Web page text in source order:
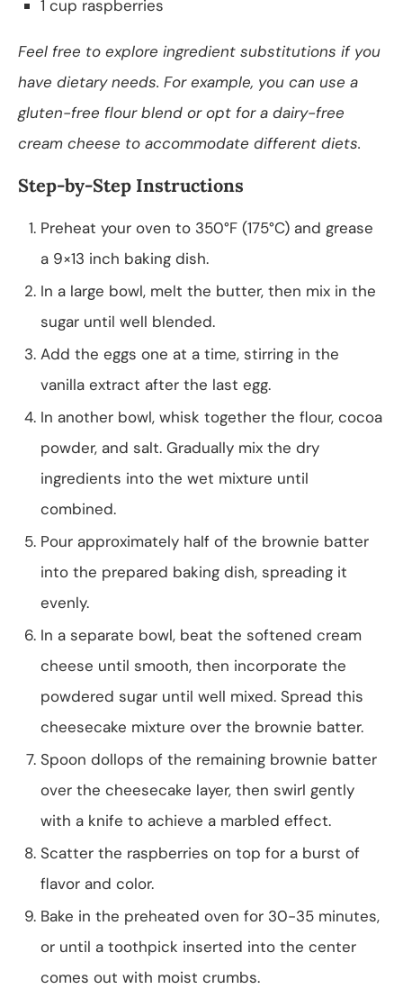
1 cup raspberries
Feel free to explore ingredient substitutions if you
have dietary needs. For example, you can use a
gluten-free flour blend or opt for a dairy-free
cream cheese to accommodate different diets.
Step-by-Step Instructions
Preheat your oven to 350°F (175°C) and grease
a 9×13 inch baking dish.
In a large bowl, melt the butter, then mix in the
sugar until well blended.
Add the eggs one at a time, stirring in the
vanilla extract after the last egg.
In another bowl, whisk together the flour, cocoa
powder, and salt. Gradually mix the dry
ingredients into the wet mixture until
combined.
Pour approximately half of the brownie batter
into the prepared baking dish, spreading it
evenly.
In a separate bowl, beat the softened cream
cheese until smooth, then incorporate the
powdered sugar until well mixed. Spread this
cheesecake mixture over the brownie batter.
Spoon dollops of the remaining brownie batter
over the cheesecake layer, then swirl gently
with a knife to achieve a marbled effect.
Scatter the raspberries on top for a burst of
flavor and color.
Bake in the preheated oven for 30-35 minutes,
or until a toothpick inserted into the center
comes out with moist crumbs.